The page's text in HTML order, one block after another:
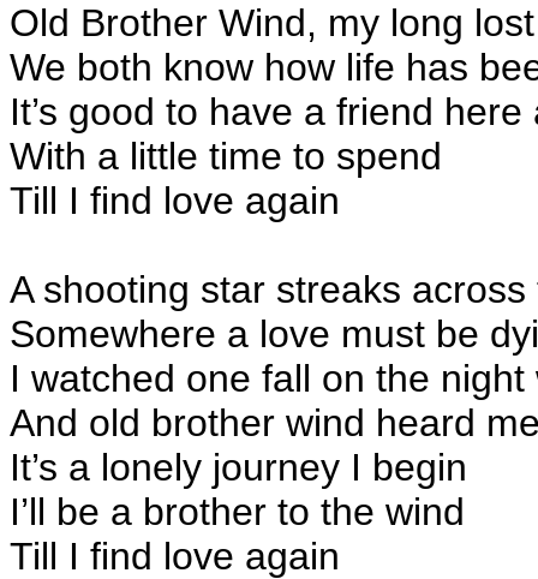
Old Brother Wind, my long
We both know how life has
It’s good to have a friend
With a little time to spend
Till I find love again
A shooting star streaks
Somewhere a love must be
I watched one fall on the
And old brother wind heard
It’s a lonely journey I begin
I’ll be a brother to the wind
Till I find love again